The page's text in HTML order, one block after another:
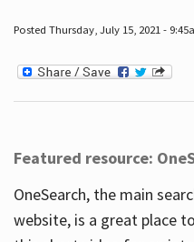
Posted Thursday, July 15, 2021 -
Featured resource:
OneSearch, the main
website, is a great place